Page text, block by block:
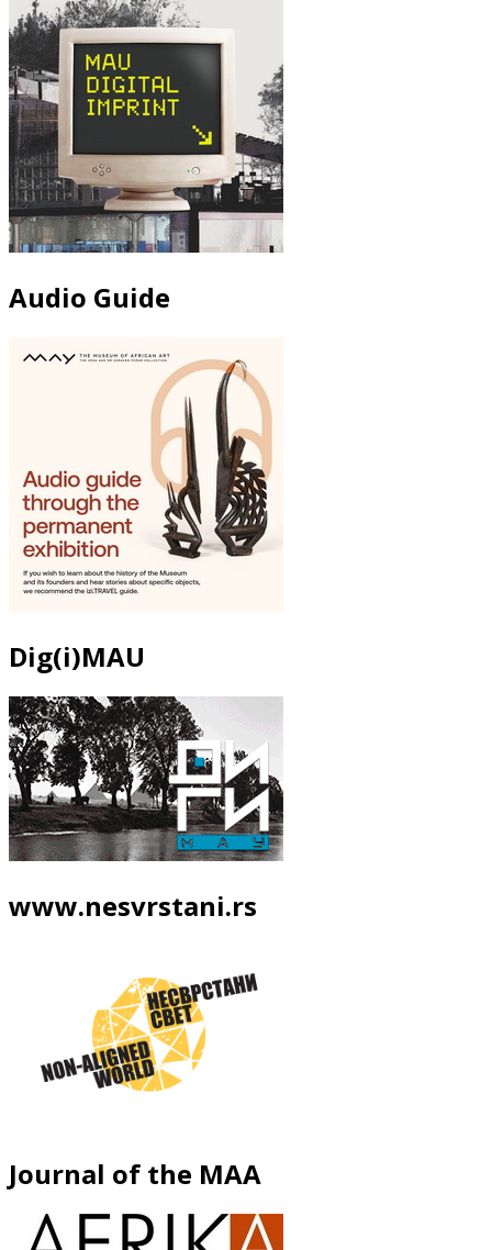
Audio Guide
Dig(i)MAU
www.nesvrstani.rs
Journal of the MAA